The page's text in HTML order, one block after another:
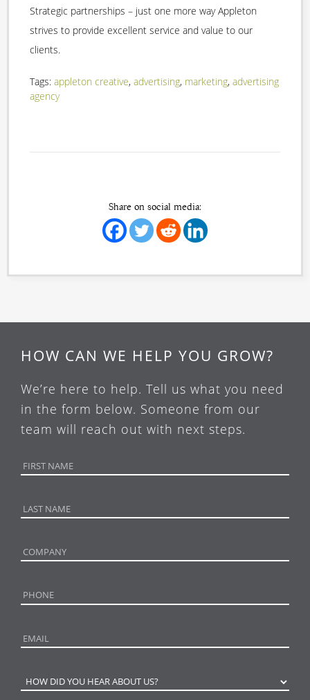
Strategic partnerships – just one more way Appleton
strives to provide excellent service and value to our
clients.
Tags: appleton creative, advertising, marketing, advertising
agency
Share on social media:
HOW CAN WE HELP YOU GROW?
We’re here to help. Tell us what you need
in the form below. Someone from our
team will reach out with next steps.